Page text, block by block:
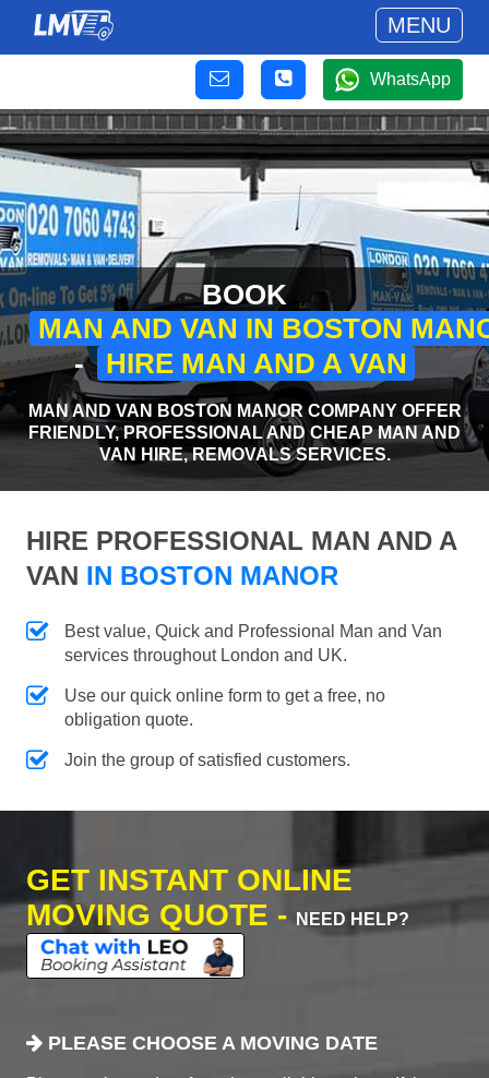
MENU
WhatsApp
BOOK
MAN AND VAN IN BOSTON
- HIRE MAN AND A VAN
MAN AND VAN BOSTON MANOR COMPANY OFFER
FRIENDLY, PROFESSIONAL AND CHEAP MAN AND
VAN HIRE, REMOVALS SERVICES.
HIRE PROFESSIONAL MAN AND A
VAN IN BOSTON MANOR
Best value, Quick and Professional Man and Van
services throughout London and UK.
Use our quick online form to get a free, no
obligation quote.
Join the group of satisfied customers.
GET INSTANT ONLINE
MOVING QUOTE -
NEED HELP?
PLEASE CHOOSE A MOVING DATE